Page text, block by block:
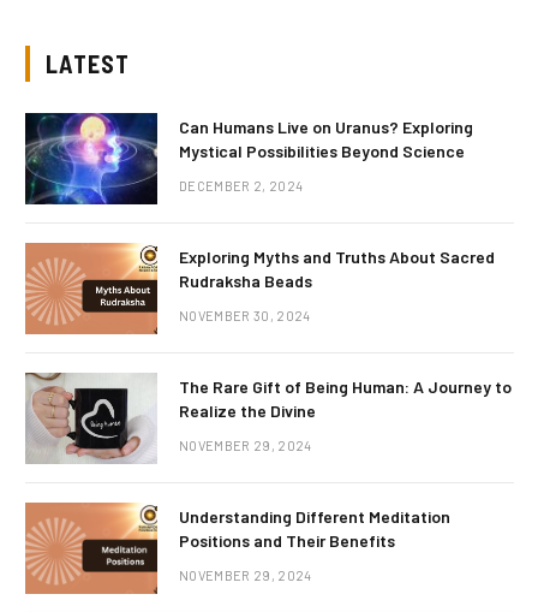
LATEST
Can Humans Live on Uranus? Exploring
Mystical Possibilities Beyond Science
DECEMBER 2, 2024
Exploring Myths and Truths About Sacred
Rudraksha Beads
NOVEMBER 30, 2024
The Rare Gift of Being Human: A Journey to
Realize the Divine
NOVEMBER 29, 2024
Understanding Different Meditation
Positions and Their Benefits
NOVEMBER 29, 2024